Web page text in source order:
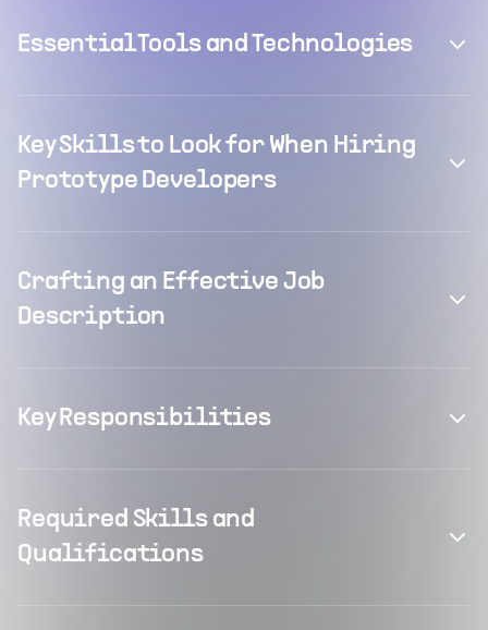
Essential Tools and Technologies
Key Skills to Look for When Hiring
Prototype Developers
Crafting an Effective Job
Description
Key Responsibilities
Required Skills and
Qualifications